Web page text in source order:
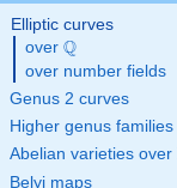
Elliptic curves
over \Q
Q
over number fields
Genus 2 curves
Higher genus families
Abelian varieties over
Belyi maps